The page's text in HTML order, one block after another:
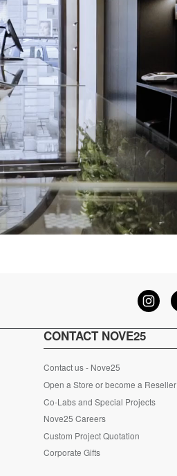
CONTACT NOVE25
Contact us - Nove25
Open a Store or become a Reseller
Co-Labs and Special Projects
Nove25 Careers
Custom Project Quotation
Corporate Gifts